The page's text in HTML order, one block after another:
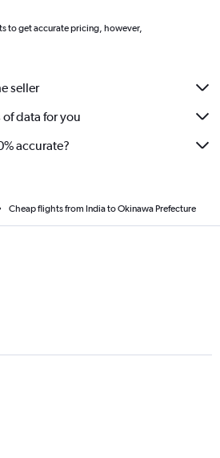
to get accurate pricing, however,
seller
data for you
accurate?
Cheap flights from India to Okinawa Prefecture